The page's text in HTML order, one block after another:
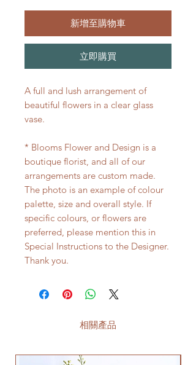
新增至購物車
立即購買
A full and lush arrangement of
beautiful flowers in a clear glass
vase.
* Blooms Flower and Design is a
boutique florist, and all of our
arrangements are custom made.
The photo is an example of colour
palette, size and overall style. If
specific colours, or flowers are
preferred, please mention this in
Special Instructions to the Designer.
Thank you.
相關產品